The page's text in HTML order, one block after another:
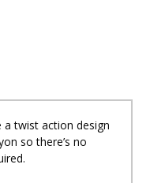
a twist action design
so there’s no